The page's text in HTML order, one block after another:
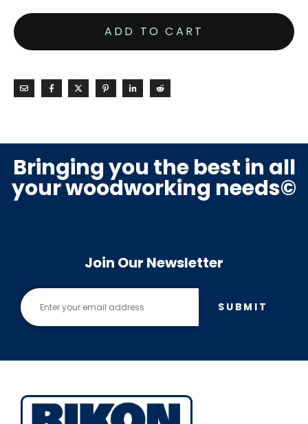
ADD TO CART
Bringing you the best in all
your woodworking needs©
Join Our Newsletter
SUBMIT